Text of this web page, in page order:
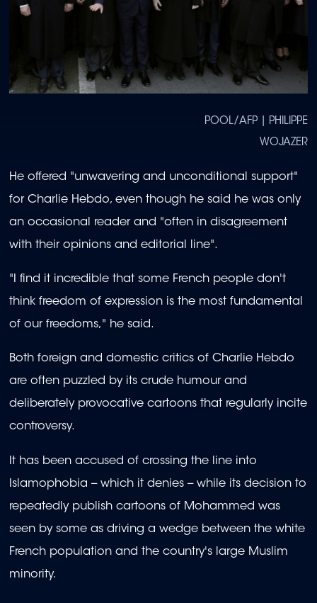
POOL/AFP | PHILIPPE
WOJAZER
He offered "unwavering and unconditional support"
for Charlie Hebdo, even though he said he was only
an occasional reader and "often in disagreement
with their opinions and editorial line".
"I find it incredible that some French people don't
think freedom of expression is the most fundamental
of our freedoms," he said.
Both foreign and domestic critics of Charlie Hebdo
are often puzzled by its crude humour and
deliberately provocative cartoons that regularly incite
controversy.
It has been accused of crossing the line into
Islamophobia -- which it denies -- while its decision to
repeatedly publish cartoons of Mohammed was
seen by some as driving a wedge between the white
French population and the country's large Muslim
minority.